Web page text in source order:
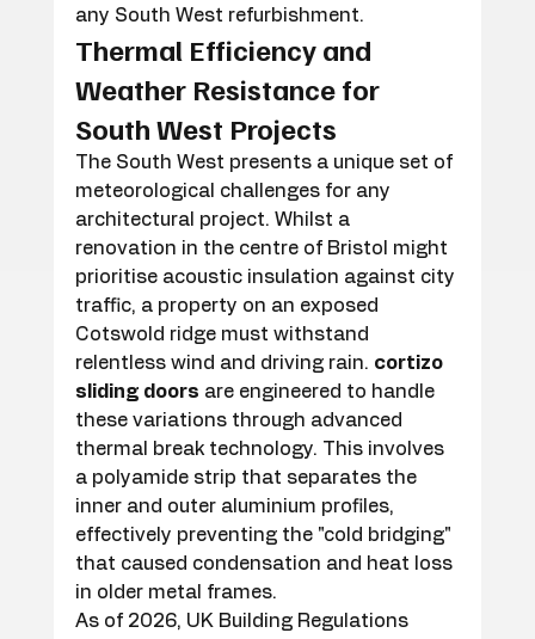
any South West refurbishment.
Thermal Efficiency and
Weather Resistance for
South West Projects
The South West presents a unique set of
meteorological challenges for any
architectural project. Whilst a
renovation in the centre of Bristol might
prioritise acoustic insulation against city
traffic, a property on an exposed
Cotswold ridge must withstand
relentless wind and driving rain. cortizo
sliding doors are engineered to handle
these variations through advanced
thermal break technology. This involves
a polyamide strip that separates the
inner and outer aluminium profiles,
effectively preventing the "cold bridging"
that caused condensation and heat loss
in older metal frames.
As of 2026, UK Building Regulations